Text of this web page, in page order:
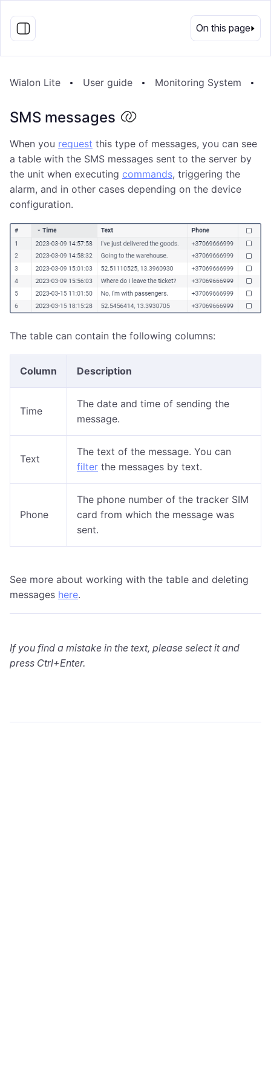
EN
On this page
Wialon Lite User guide Monitoring System
SMS messages
When you request this type of messages, you can see
a table with the SMS messages sent to the server by
the unit when executing commands, triggering the
alarm, and in other cases depending on the device
configuration.
The table can contain the following columns:
Column Description
Time
The date and time of sending the
message.
Text
The text of the message. You can
filter the messages by text.
Phone
The phone number of the tracker SIM
card from which the message was
sent.
See more about working with the table and deleting
messages here.
If you find a mistake in the text, please select it and
press Ctrl+Enter.